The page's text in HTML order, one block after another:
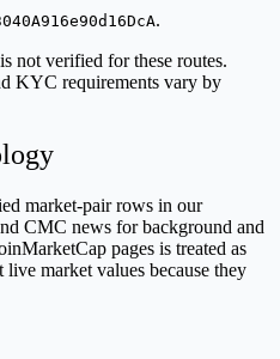
.
not verified for these routes.
KYC requirements vary by
market-pair rows in our
CMC news for background and
pages is treated as
market values because they